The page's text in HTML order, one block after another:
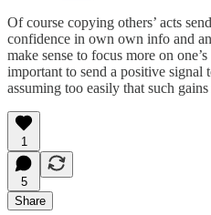
Of course copying others’ acts
confidence in own own info and
make sense to focus more on
important to send a positive signal
assuming too easily that such
1
5
Share